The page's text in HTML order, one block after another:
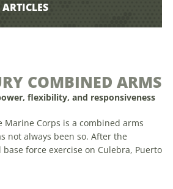
COMBINED ARMS
flexibility, and responsiveness
Marine Corps is a combined arms
not always been so. After the
force exercise on Culebra, Puerto